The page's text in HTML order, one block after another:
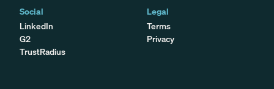
Social
LinkedIn
G2
TrustRadius
Legal
Terms
Privacy